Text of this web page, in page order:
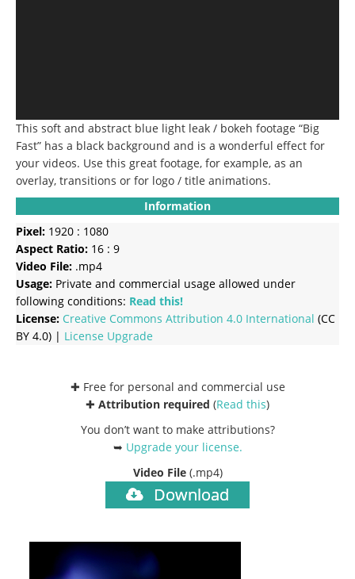
This soft and abstract blue light leak / bokeh footage “Big
Fast” has a black background and is a wonderful effect for
your videos. Use this great footage, for example, as an
overlay, transitions or for logo / title animations.
Information
Pixel: 1920 : 1080
Aspect Ratio: 16 : 9
Video File: .mp4
Usage: Private and commercial usage allowed under
following conditions: Read this!
License: Creative Commons Attribution 4.0 International (CC
BY 4.0) | License Upgrade
✚ Free for personal and commercial use
✚ Attribution required (Read this)
You don’t want to make attributions?
➥ Upgrade your license.
Video File (.mp4)
Download